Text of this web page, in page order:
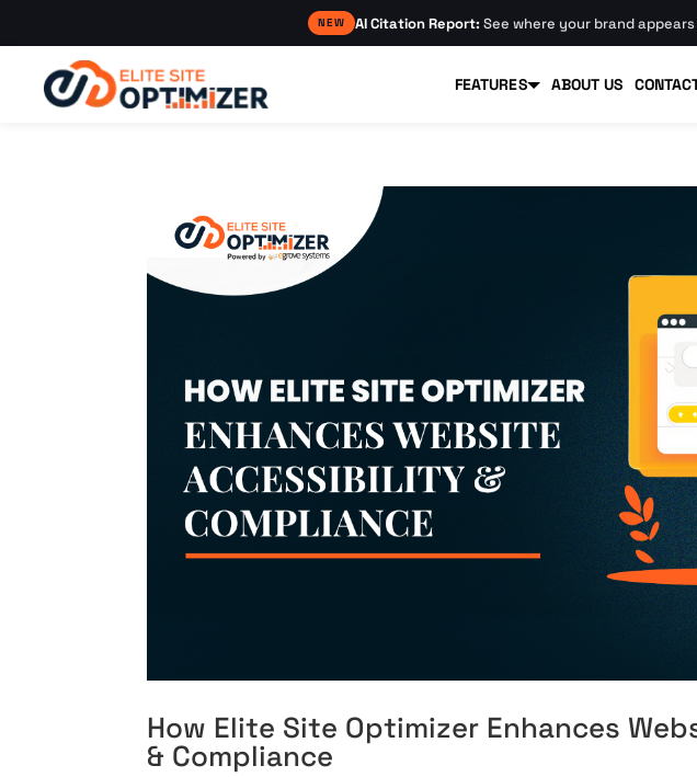
NEW AI Citation Report: See where your brand
FEATURES ABOUT US
How Elite Site Optimizer Enhances
& Compliance